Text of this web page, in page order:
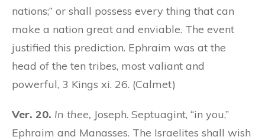
nations;” or shall possess every thing that can
make a nation great and enviable. The event
justified this prediction. Ephraim was at the
head of the ten tribes, most valiant and
powerful, 3 Kings xi. 26. (Calmet)
Ver. 20. In thee, Joseph. Septuagint, “in you,”
Ephraim and Manasses. The Israelites shall wish